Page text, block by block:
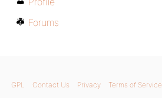
Forums
GPL Contact Us Privacy Terms of Service